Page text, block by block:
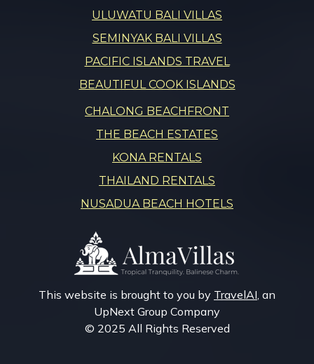
ULUWATU BALI VILLAS
SEMINYAK BALI VILLAS
PACIFIC ISLANDS TRAVEL
BEAUTIFUL COOK ISLANDS
CHALONG BEACHFRONT
THE BEACH ESTATES
KONA RENTALS
THAILAND RENTALS
NUSADUA BEACH HOTELS
This website is brought to you by TravelAI, an
UpNext Group Company
© 2025 All Rights Reserved